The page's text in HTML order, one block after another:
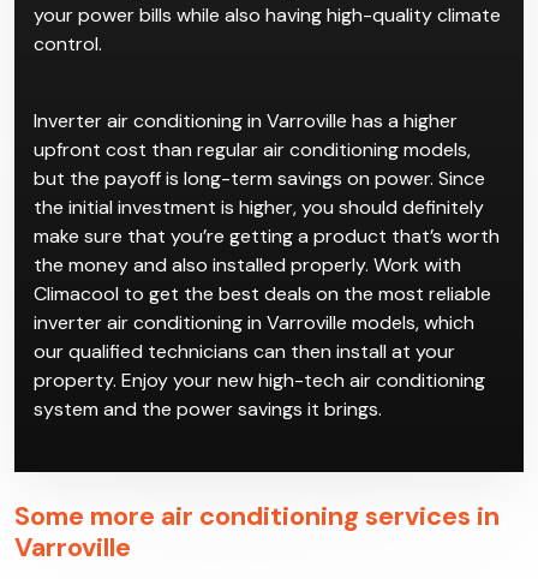
your power bills while also having high-quality climate
control.
Inverter air conditioning in Varroville has a higher
upfront cost than regular air conditioning models,
but the payoff is long-term savings on power. Since
the initial investment is higher, you should definitely
make sure that you’re getting a product that’s worth
the money and also installed properly. Work with
Climacool to get the best deals on the most reliable
inverter air conditioning in Varroville models, which
our qualified technicians can then install at your
property. Enjoy your new high-tech air conditioning
system and the power savings it brings.
Some more air conditioning services in
Varroville